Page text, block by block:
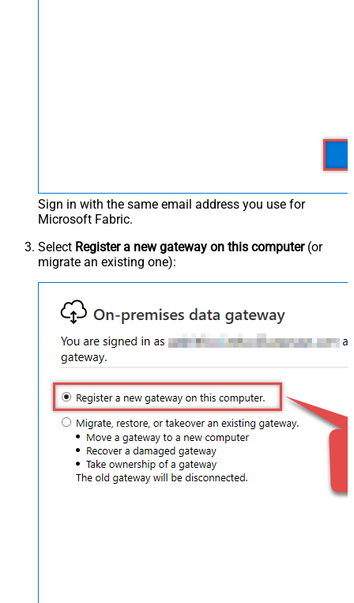
Sign in with the same email address you use for
Microsoft Fabric.
Select Register a new gateway on this computer(or
migrate an existing one):